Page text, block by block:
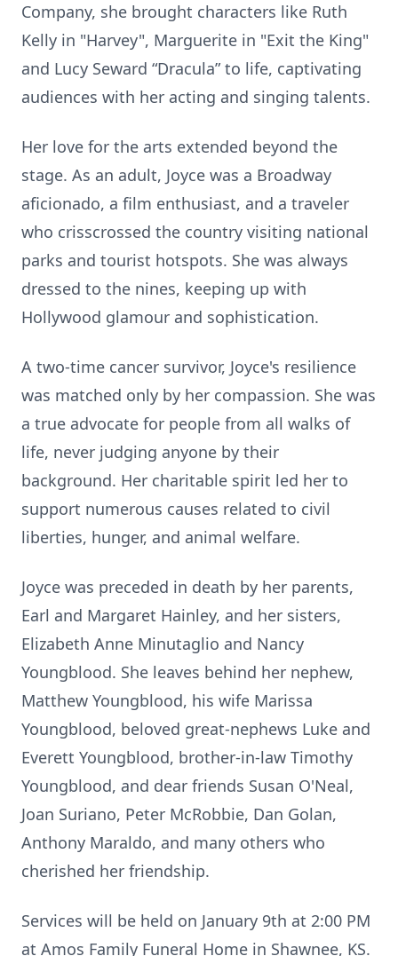
Company, she brought characters like Ruth
Kelly in "Harvey", Marguerite in "Exit the King"
and Lucy Seward “Dracula” to life, captivating
audiences with her acting and singing talents.
Her love for the arts extended beyond the
stage. As an adult, Joyce was a Broadway
aficionado, a film enthusiast, and a traveler
who crisscrossed the country visiting national
parks and tourist hotspots. She was always
dressed to the nines, keeping up with
Hollywood glamour and sophistication.
A two-time cancer survivor, Joyce's resilience
was matched only by her compassion. She was
a true advocate for people from all walks of
life, never judging anyone by their
background. Her charitable spirit led her to
support numerous causes related to civil
liberties, hunger, and animal welfare.
Joyce was preceded in death by her parents,
Earl and Margaret Hainley, and her sisters,
Elizabeth Anne Minutaglio and Nancy
Youngblood. She leaves behind her nephew,
Matthew Youngblood, his wife Marissa
Youngblood, beloved great-nephews Luke and
Everett Youngblood, brother-in-law Timothy
Youngblood, and dear friends Susan O'Neal,
Joan Suriano, Peter McRobbie, Dan Golan,
Anthony Maraldo, and many others who
cherished her friendship.
Services will be held on January 9th at 2:00 PM
at Amos Family Funeral Home in Shawnee, KS.